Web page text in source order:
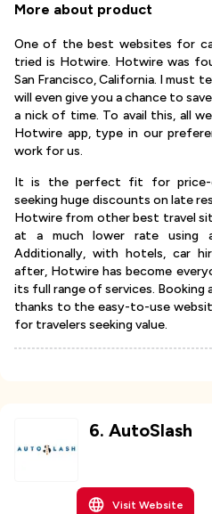
More about product
One of the best websites for
tried is Hotwire. Hotwire was
San Francisco, California. I must
will even give you a chance to
a nick of time. To avail this, all
Hotwire app, type in our
work for us.
It is the perfect fit for price-
seeking huge discounts on late
Hotwire from other best travel
at a much lower rate using
Additionally, with hotels, car
after, Hotwire has become
its full range of services. Booking
thanks to the easy-to-use
for travelers seeking value.
6. AutoSlash
Visit Website